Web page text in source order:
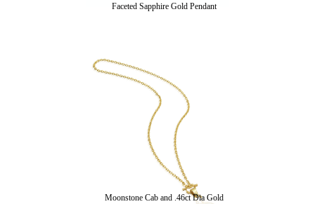
Faceted Sapphire Gold Pendant
Moonstone Cab and .46ct Dia Gold